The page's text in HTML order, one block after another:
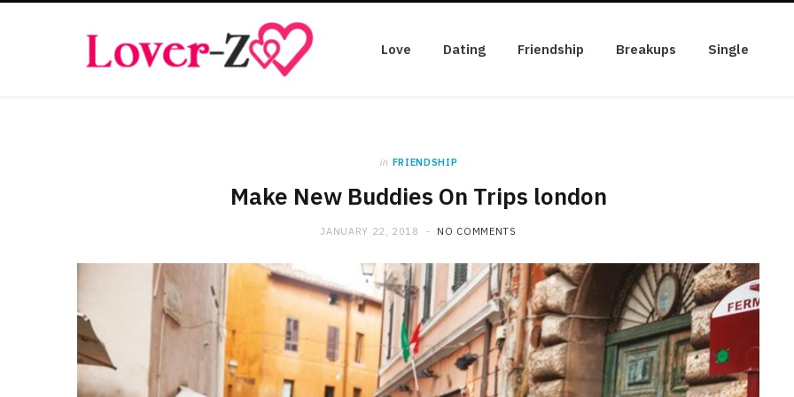
Love Dating Friendship Breakups Single
in FRIENDSHIP
Make New Buddies On Trips london
JANUARY 22, 2018 NO COMMENTS